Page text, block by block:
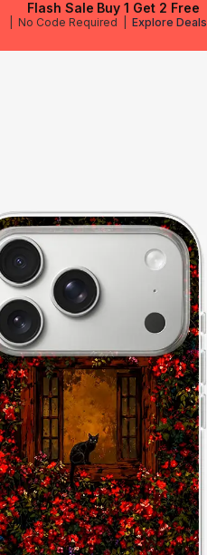
Flash Sale Buy 1 Get 2 Free
No Code Required Explore Deals